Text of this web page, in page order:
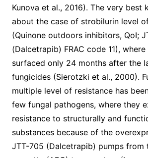
Kunova et al., 2016). The very best
about the case of strobilurin level
(Quinone outdoors inhibitors, QoI;
(Dalcetrapib) FRAC code 11),
surfaced only 24 months after the
fungicides (Sierotzki et al., 2000).
multiple level of resistance has
few fungal pathogens, where they
resistance to structurally and
substances because of the
JTT-705 (Dalcetrapib) pumps from